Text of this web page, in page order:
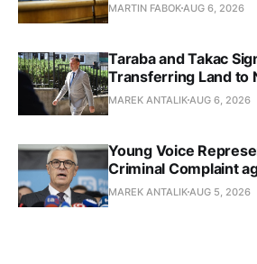
MARTIN FABOK AUG 6, 2026
Taraba and Takac
Transferring Land to
MAREK ANTALIK AUG 6, 2026
Young Voice
Criminal Complaint
MAREK ANTALIK AUG 5, 2026